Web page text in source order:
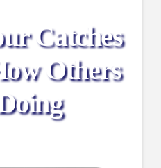
Catches
Others